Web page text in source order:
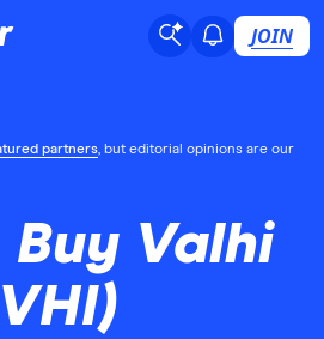
JOIN
partners, but editorial opinions are our
Valhi